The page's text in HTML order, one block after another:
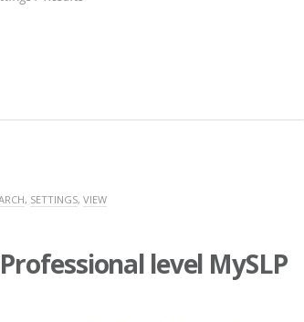
, SETTINGS, VIEW
level MySLP